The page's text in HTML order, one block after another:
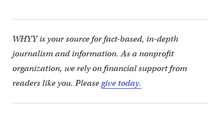
WHYY is your source for fact-based, in-depth
journalism and information. As a nonprofit
organization, we rely on financial support from
readers like you. Pleasegive today.